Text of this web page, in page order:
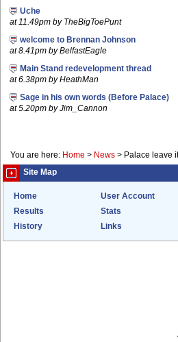
Uche
at 11.49pm by TheBigToePunt
welcome to Brennan Johnson
at 8.41pm by BelfastEagle
Main Stand redevelopment thread
at 6.38pm by HeathMan
Sage in his own words (Before Palace)
at 5.20pm by Jim_Cannon
You are here: Home > News > Palace leave
Site Map
Home User Account
Results
Stats
History
Links